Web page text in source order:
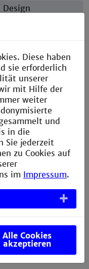
Design
Mechanical
Engineering
Information
Technology
Social Work
Chemical and
Process
Engineering
Engineering &
Management
Certificate of
Diese haben
sie erforderlich
unserer
mit Hilfe der
weiter
und
in die
Sie jederzeit
zu Cookies auf
im Impressum.
Alle Cookies
akzeptieren